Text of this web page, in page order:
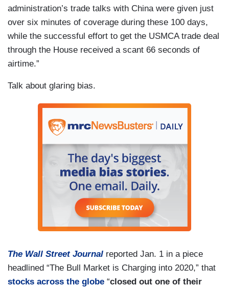
administration’s trade talks with China were given just
over six minutes of coverage during these 100 days,
while the successful effort to get the USMCA trade deal
through the House received a scant 66 seconds of
airtime.”
Talk about glaring bias.
The Wall Street Journal reported Jan. 1 in a piece
headlined “The Bull Market is Charging into 2020,” that
stocks across the globe “closed out one of their